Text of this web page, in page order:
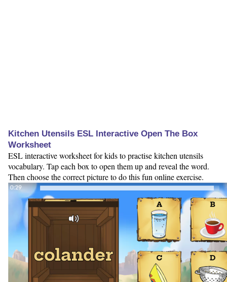
Kitchen Utensils ESL Interactive Open The Box
Worksheet
ESL interactive worksheet for kids to practise kitchen utensils
vocabulary. Tap each box to open them up and reveal the word.
Then choose the correct picture to do this fun online exercise.